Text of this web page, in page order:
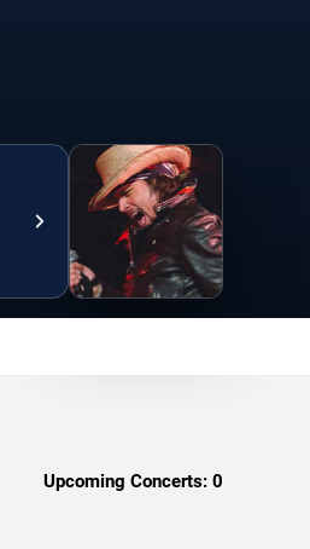
Upcoming Concerts: 0